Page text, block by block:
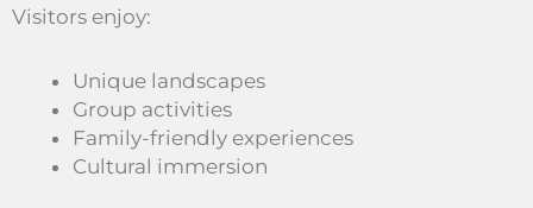
Visitors enjoy:
Unique landscapes
Group activities
Family-friendly experiences
Cultural immersion